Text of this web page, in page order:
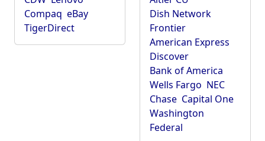
Compaq eBay
TigerDirect
Dish Network
Frontier
American Express
Discover
Bank of America
Wells Fargo NEC
Chase Capital One
Washington
Federal